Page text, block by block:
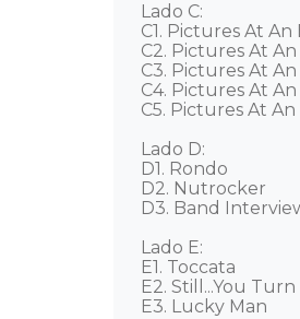
Lado C:
C1. Pictures At
C2. Pictures At
C3. Pictures At
C4. Pictures At
C5. Pictures At
Lado D:
D1. Rondo
D2. Nutrocker
D3. Band
Lado E:
E1. Toccata
E2. Still...You
E3. Lucky Man